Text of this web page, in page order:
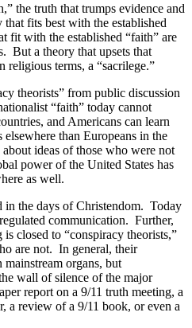
the truth that trumps evidence and
fits best with the established
fit with the established “faith” are
But a theory that upsets that
religious terms, a “sacrilege.”
theorists” from public discussion
“faith” today cannot
and Americans can learn
than Europeans in the
ideas of those who were not
power of the United States has
as well.
the days of Christendom. Today
communication. Further,
closed to “conspiracy theorists,”
are not. In general, their
organs, but
wall of silence of the major
report on a 9/11 truth meeting, a
review of a 9/11 book, or even a